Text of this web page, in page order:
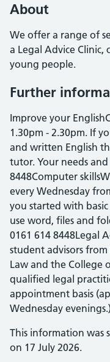
About
We offer a range of
a Legal Advice Clinic,
young people.
Further
Improve your
1.30pm - 2.30pm. If
and written English
tutor. Your needs and
8448Computer
every Wednesday
you started with
use word, files and
0161 614 8448Legal
student advisors
Law and the College
qualified legal
appointment basis
Wednesday
This information was
on 17 July 2026.